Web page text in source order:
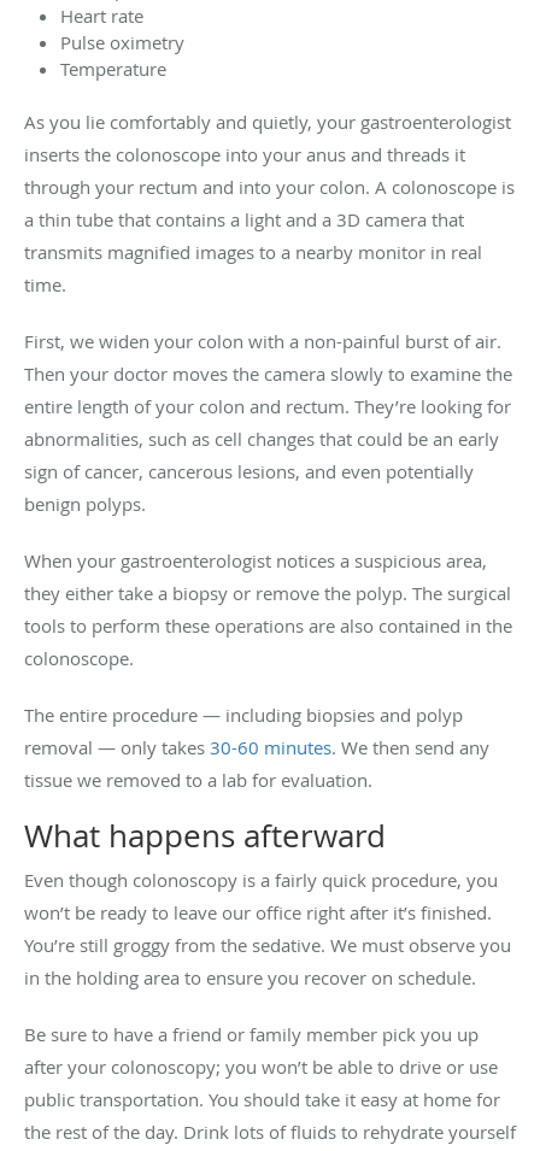
Heart rate
Pulse oximetry
Temperature
As you lie comfortably and quietly, your gastroenterologist
inserts the colonoscope into your anus and threads it
through your rectum and into your colon. A colonoscope is
a thin tube that contains a light and a 3D camera that
transmits magnified images to a nearby monitor in real
time.
First, we widen your colon with a non-painful burst of air.
Then your doctor moves the camera slowly to examine the
entire length of your colon and rectum. They’re looking for
abnormalities, such as cell changes that could be an early
sign of cancer, cancerous lesions, and even potentially
benign polyps.
When your gastroenterologist notices a suspicious area,
they either take a biopsy or remove the polyp. The surgical
tools to perform these operations are also contained in the
colonoscope.
The entire procedure — including biopsies and polyp
removal — only takes 30-60 minutes. We then send any
tissue we removed to a lab for evaluation.
What happens afterward
Even though colonoscopy is a fairly quick procedure, you
won’t be ready to leave our office right after it’s finished.
You’re still groggy from the sedative. We must observe you
in the holding area to ensure you recover on schedule.
Be sure to have a friend or family member pick you up
after your colonoscopy; you won’t be able to drive or use
public transportation. You should take it easy at home for
the rest of the day. Drink lots of fluids to rehydrate yourself